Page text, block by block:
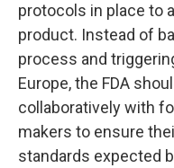
protocols in place to
product. Instead of
process and
Europe, the FDA
collaboratively with
makers to ensure
standards expected